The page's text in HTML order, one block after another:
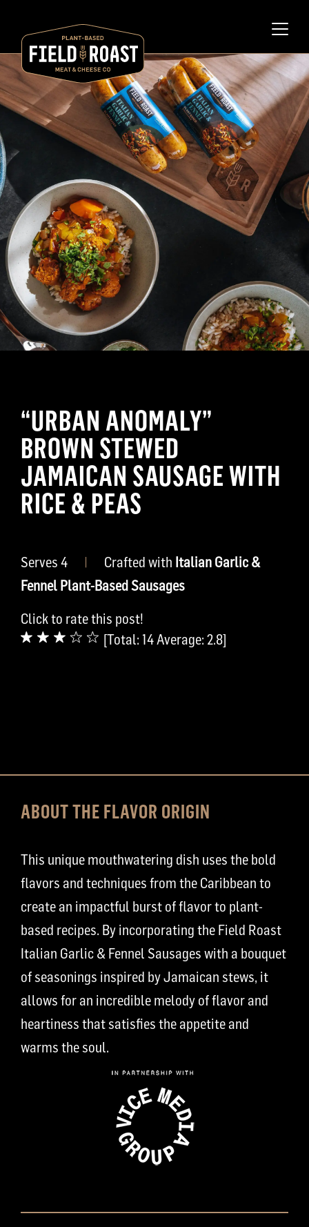
“URBAN ANOMALY”
BROWN STEWED
JAMAICAN SAUSAGE WITH
RICE & PEAS
Serves 4 | Crafted with Italian Garlic &
Fennel Plant-Based Sausages
Click to rate this post!
[Total: 14Average: 2.8]
ABOUT THE FLAVOR ORIGIN
This unique mouthwatering dish uses the bold
flavors and techniques from the Caribbean to
create an impactful burst of flavor to plant-
based recipes. By incorporating the Field Roast
Italian Garlic & Fennel Sausages with a bouquet
of seasonings inspired by Jamaican stews, it
allows for an incredible melody of flavor and
heartiness that satisfies the appetite and
warms the soul.